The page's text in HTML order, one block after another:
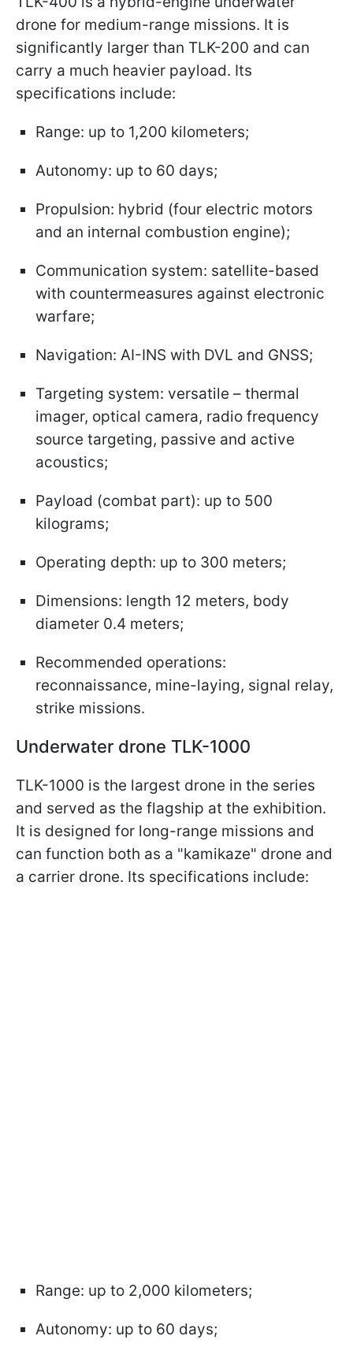
drone for medium-range missions. It is
significantly larger than TLK-200 and can
carry a much heavier payload. Its
specifications include:
Range: up to 1,200 kilometers;
Autonomy: up to 60 days;
Propulsion: hybrid (four electric motors
and an internal combustion engine);
Communication system: satellite-based
with countermeasures against electronic
warfare;
Navigation: AI-INS with DVL and GNSS;
Targeting system: versatile – thermal
imager, optical camera, radio frequency
source targeting, passive and active
acoustics;
Payload (combat part): up to 500
kilograms;
Operating depth: up to 300 meters;
Dimensions: length 12 meters, body
diameter 0.4 meters;
Recommended operations:
reconnaissance, mine-laying, signal relay,
strike missions.
Underwater drone TLK-1000
TLK-1000 is the largest drone in the series
and served as the flagship at the exhibition.
It is designed for long-range missions and
can function both as a "kamikaze" drone and
a carrier drone. Its specifications include:
Range: up to 2,000 kilometers;
Autonomy: up to 60 days;